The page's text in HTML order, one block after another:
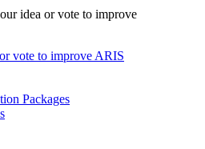
vote to improve ARIS
Packages